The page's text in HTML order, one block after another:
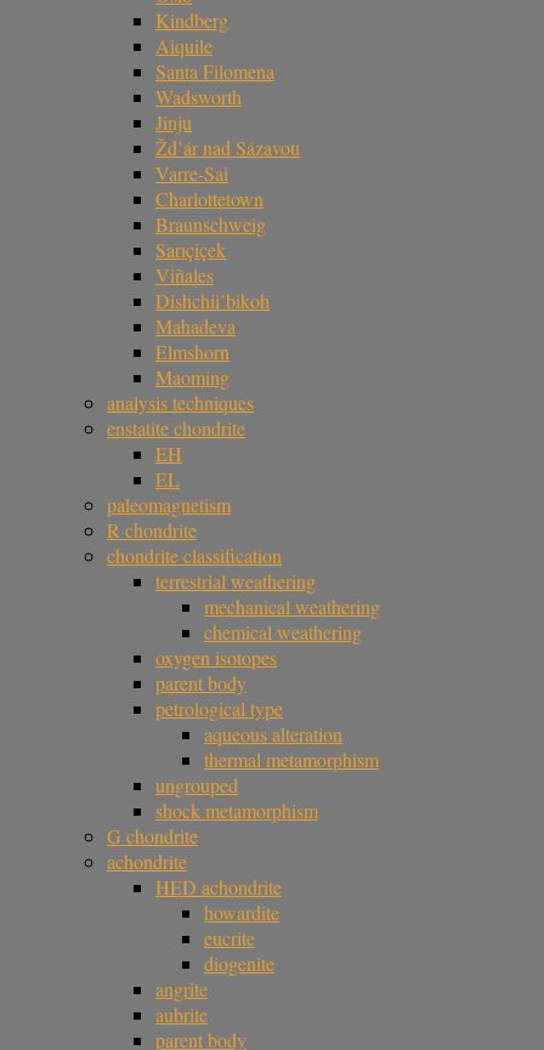
Kindberg
Aiquile
Santa Filomena
Wadsworth
Jinju
Žd’ár nad Sázavou
Varre-Sai
Charlottetown
Braunschweig
Sarıçiçek
Viñales
Dishchii’bikoh
Mahadeva
Elmshorn
Maoming
analysis techniques
enstatite chondrite
EH
EL
paleomagnetism
R chondrite
chondrite classification
terrestrial weathering
mechanical weathering
chemical weathering
oxygen isotopes
parent body
petrological type
aqueous alteration
thermal metamorphism
ungrouped
shock metamorphism
G chondrite
achondrite
HED achondrite
howardite
eucrite
diogenite
angrite
aubrite
parent body